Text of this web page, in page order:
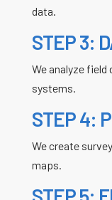
data.
STEP 3:
We analyze field
systems.
STEP 4:
We create
maps.